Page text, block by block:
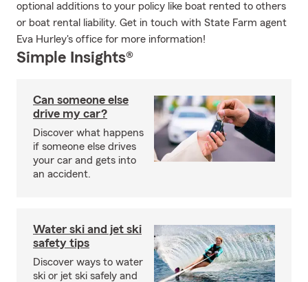
optional additions to your policy like boat rented to others
or boat rental liability. Get in touch with State Farm agent
Eva Hurley's office for more information!
Simple Insights®
Can someone else
drive my car?
Discover what happens
if someone else drives
your car and gets into
an accident.
Water ski and jet ski
safety tips
Discover ways to water
ski or jet ski safely and